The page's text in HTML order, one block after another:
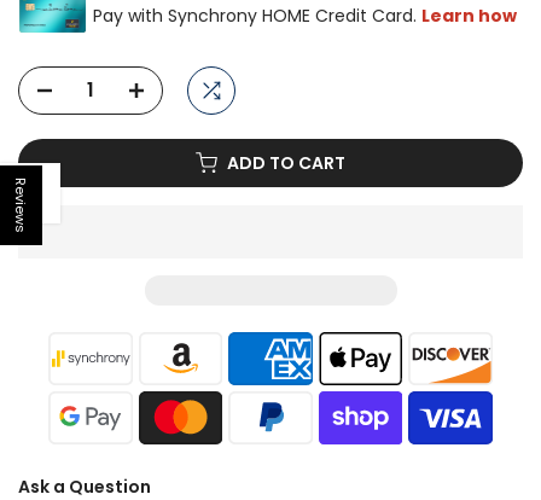
Reviews
ADD TO CART
Ask a Question
Open sidebar